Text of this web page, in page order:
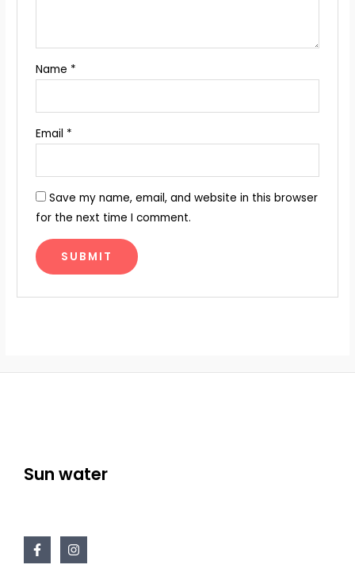
Name *
Email *
Save my name, email, and website in this browser
for the next time I comment.
Sun water